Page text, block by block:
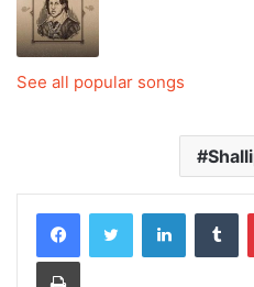
See all popular songs
LinkedIn
Print